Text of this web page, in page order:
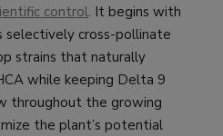
control. It begins with
selectively cross-pollinate
strains that naturally
while keeping Delta 9
throughout the growing
the plant’s potential